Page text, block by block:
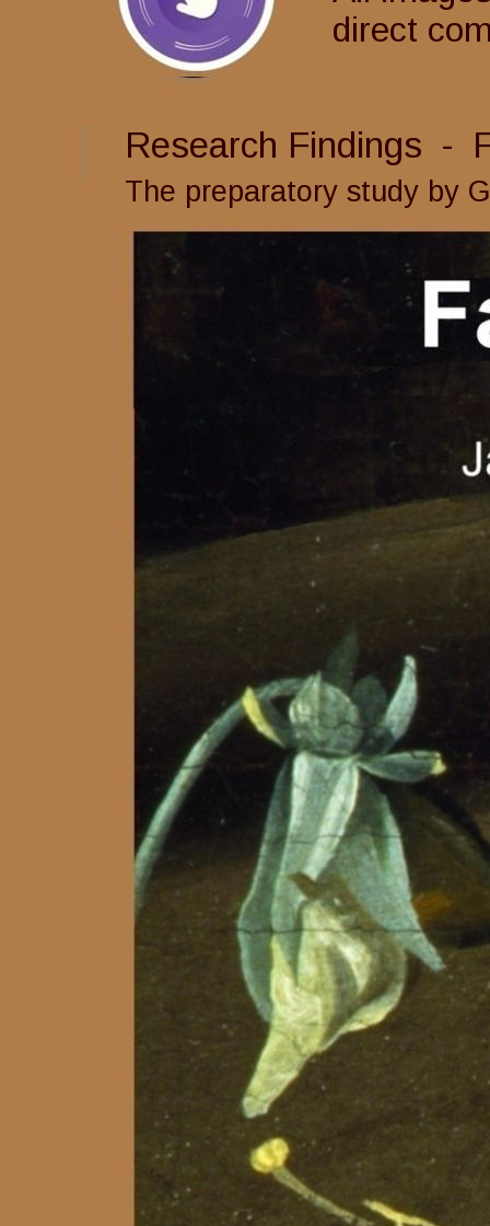
direct
Research Findings  -
The preparatory study by